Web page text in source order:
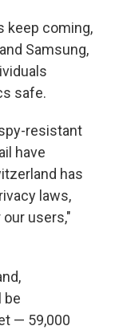
keep coming,
Samsung,
safe.
resistant
have
has
laws,
users,"
be
— 59,000